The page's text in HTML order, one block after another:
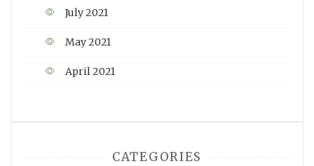
July 2021
May 2021
April 2021
CATEGORIES